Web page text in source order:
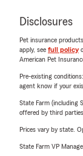
Disclosures
Pet insurance
apply, see full policy
American Pet
Pre-existing
agent know if your
State Farm (including
offered by third
Prices vary by state.
State Farm VP